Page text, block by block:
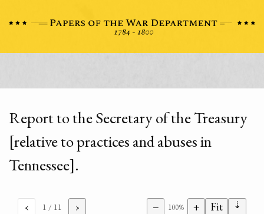
Report to the Secretary of the Treasury
[relative to practices and abuses in
Tennessee].
‹ 1 / 11 › − 100% + Fit ⇣